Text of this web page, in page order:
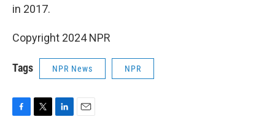
in 2017.
Copyright 2024 NPR
Tags NPR News NPR